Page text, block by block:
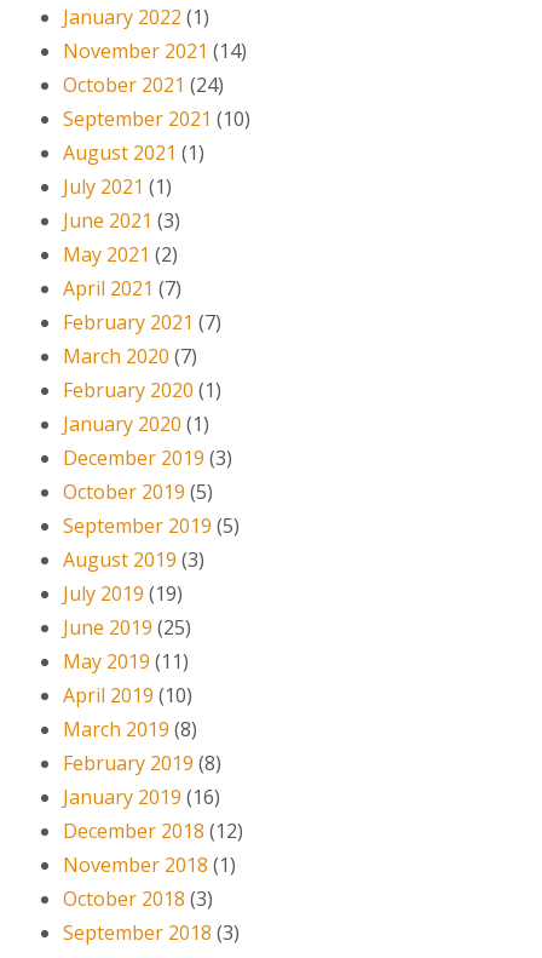
January 2022 (1)
November 2021 (14)
October 2021 (24)
September 2021 (10)
August 2021 (1)
July 2021 (1)
June 2021 (3)
May 2021 (2)
April 2021 (7)
February 2021 (7)
March 2020 (7)
February 2020 (1)
January 2020 (1)
December 2019 (3)
October 2019 (5)
September 2019 (5)
August 2019 (3)
July 2019 (19)
June 2019 (25)
May 2019 (11)
April 2019 (10)
March 2019 (8)
February 2019 (8)
January 2019 (16)
December 2018 (12)
November 2018 (1)
October 2018 (3)
September 2018 (3)